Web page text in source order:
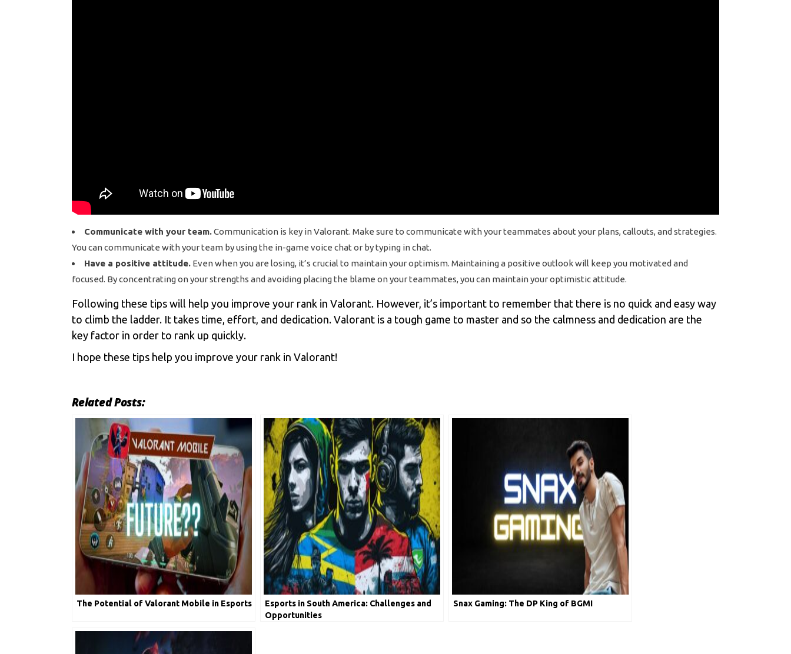
Communicate with your team.Communication is key in Valorant. Make sure to communicate with your teammates about your plans, callouts, and strategies.
You can communicate with your team by using the in-game voice chat or by typing in chat.
Have a positive attitude. Even when you are losing, it’s crucial to maintain your optimism. Maintaining a positive outlook will keep you motivated and
focused. By concentrating on your strengths and avoiding placing the blame on your teammates, you can maintain your optimistic attitude.
Following these tips will help you improve your rank in Valorant. However, it’s important to remember that there is no quick and easy way
to climb the ladder. It takes time, effort, and dedication. Valorant is a tough game to master and so the calmness and dedication are the
key factor in order to rank up quickly.
I hope these tips help you improve your rank in Valorant!
Related Posts:
The Potential of Valorant Mobile in Esports
Esports in South America: Challenges and
Opportunities
Snax Gaming: The DP King of BGMI